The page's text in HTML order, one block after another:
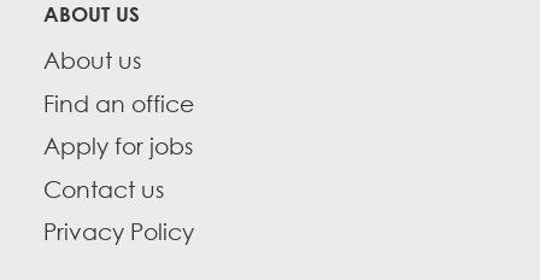
ABOUT US
About us
Find an office
Apply for jobs
Contact us
Privacy Policy